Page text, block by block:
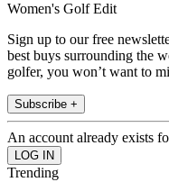
Women's Golf Edit
Sign up to our free
best buys surrounding the
golfer, you won’t want to
Subscribe +
An account already exists
Trending